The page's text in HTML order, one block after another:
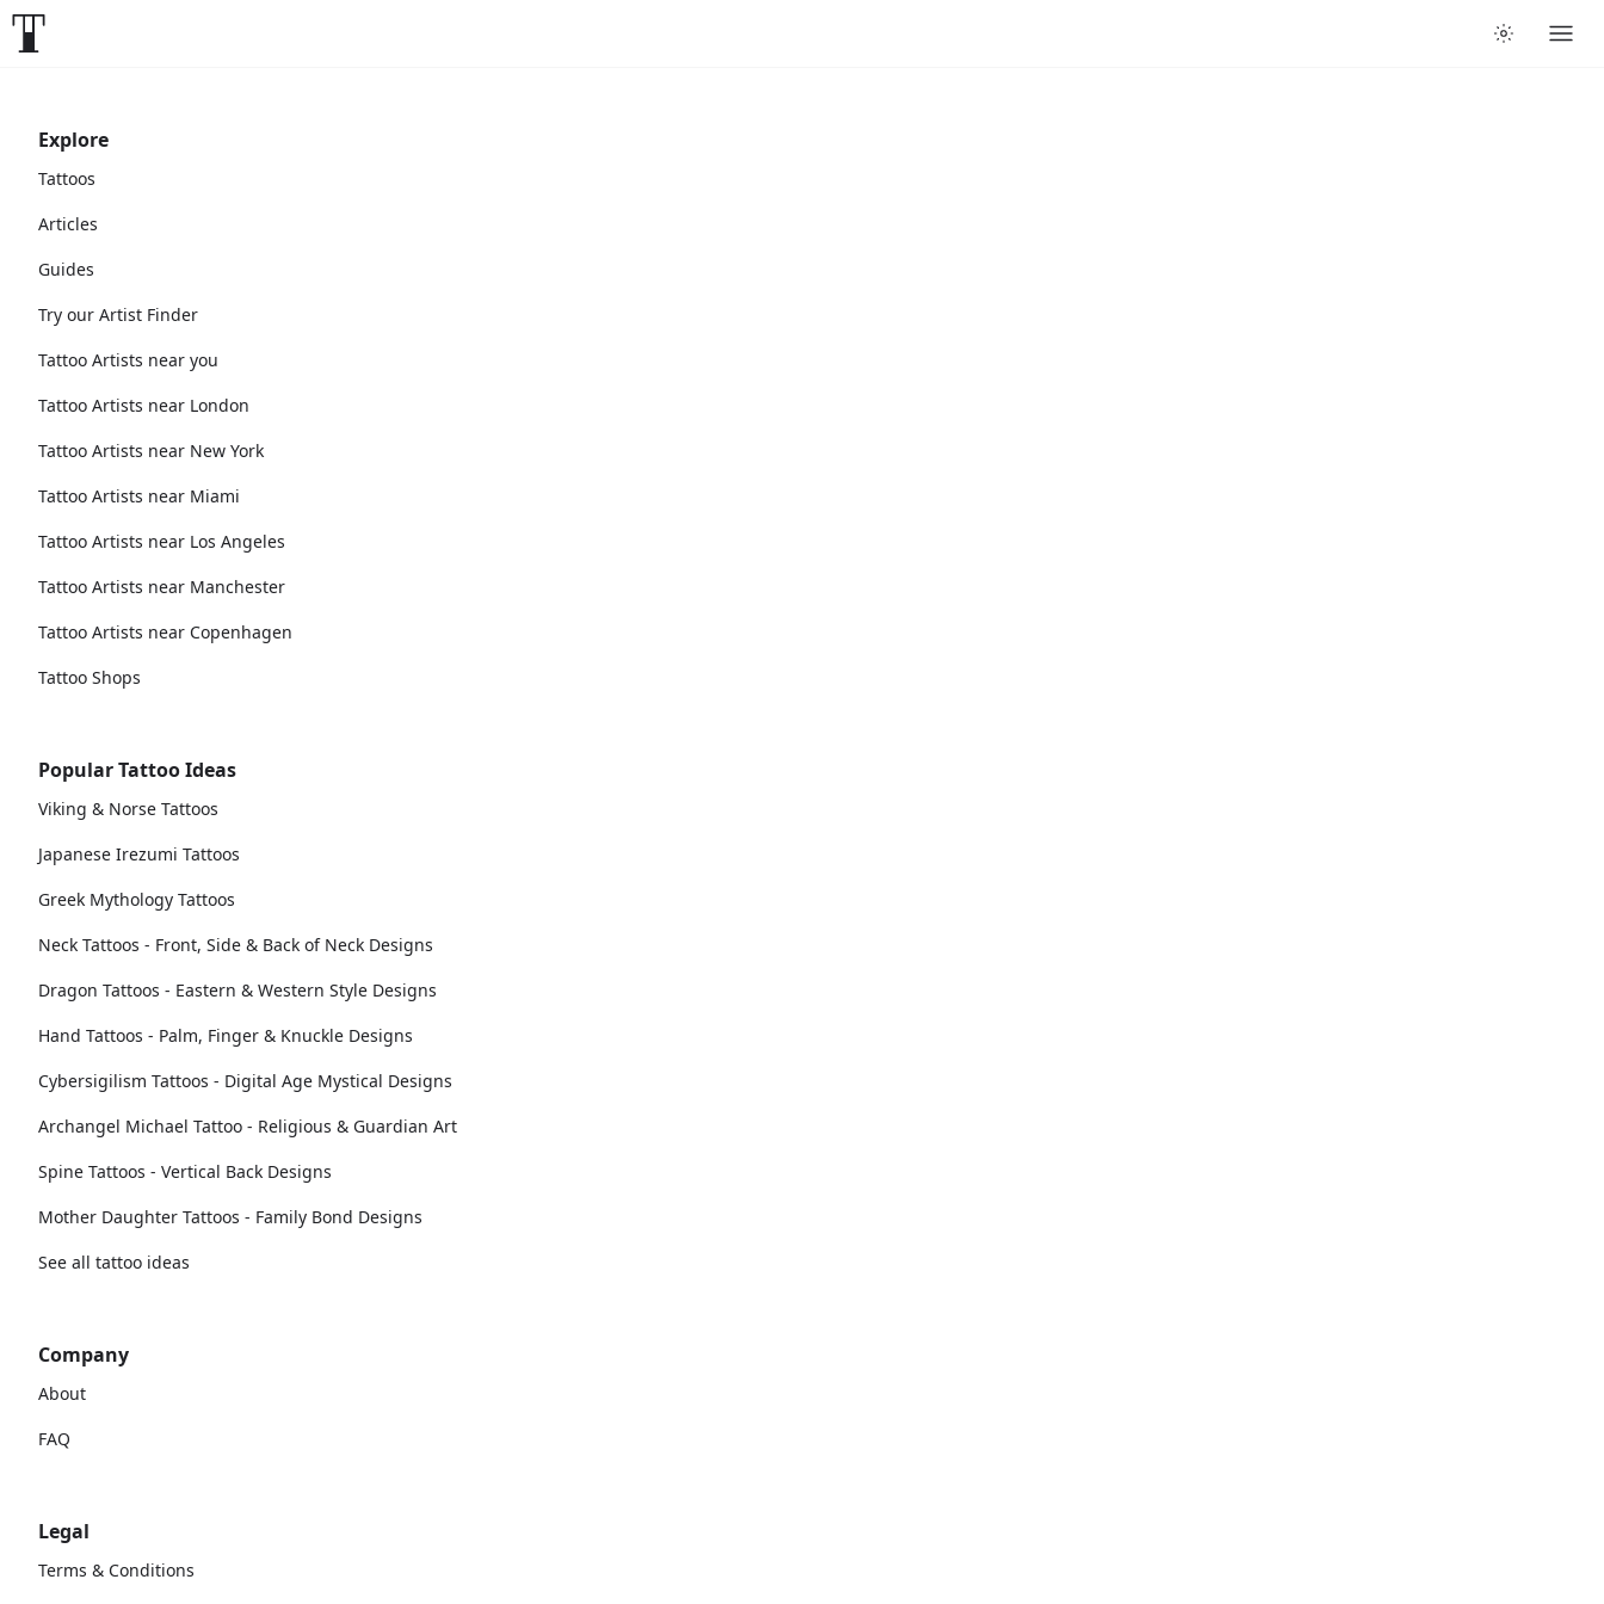
Explore
Tattoos
Articles
Guides
Try our Artist Finder
Tattoo Artists near you
Tattoo Artists near London
Tattoo Artists near New York
Tattoo Artists near Miami
Tattoo Artists near Los Angeles
Tattoo Artists near Manchester
Tattoo Artists near Copenhagen
Tattoo Shops
Popular Tattoo Ideas
Viking & Norse Tattoos
Japanese Irezumi Tattoos
Greek Mythology Tattoos
Neck Tattoos - Front, Side & Back of Neck Designs
Dragon Tattoos - Eastern & Western Style Designs
Hand Tattoos - Palm, Finger & Knuckle Designs
Cybersigilism Tattoos - Digital Age Mystical Designs
Archangel Michael Tattoo - Religious & Guardian Art
Spine Tattoos - Vertical Back Designs
Mother Daughter Tattoos - Family Bond Designs
See all tattoo ideas
Company
About
FAQ
Legal
Terms & Conditions